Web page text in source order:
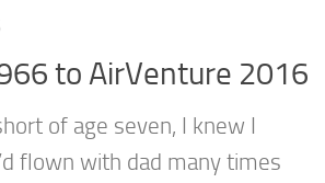
to AirVenture 2016
of age seven, I knew I
flown with dad many times